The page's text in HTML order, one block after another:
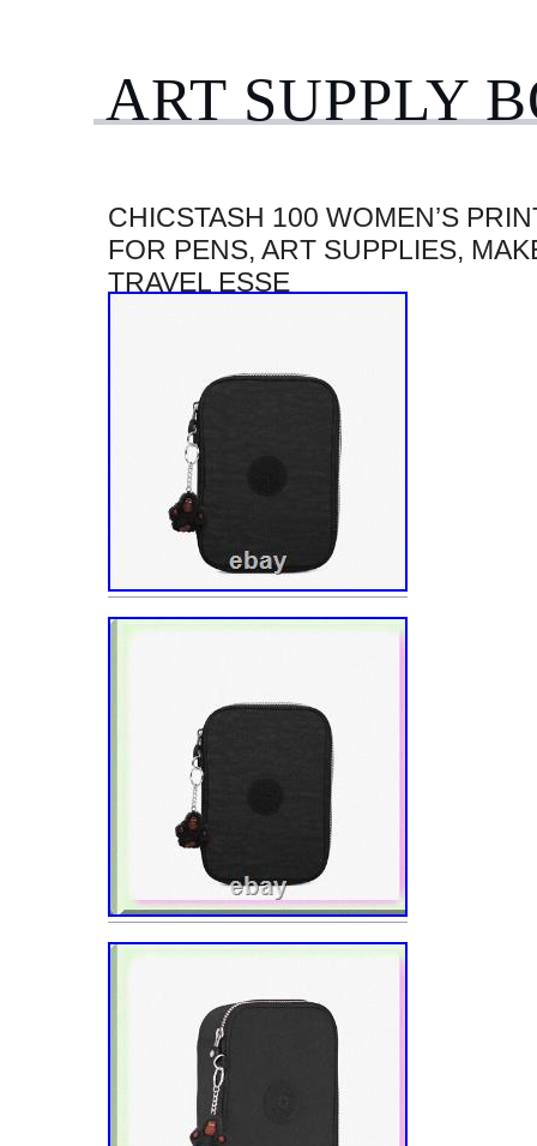
ART SUPPLY
CHICSTASH 100 WOMEN’S
FOR PENS, ART SUPPLIES,
TRAVEL ESSE